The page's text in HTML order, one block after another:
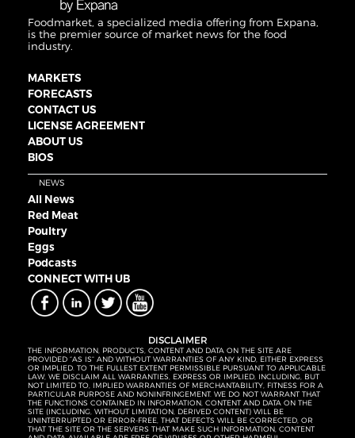
Foodmarket, a specialized media offering from Expana,
is the premier source of market news for the food
industry.
MARKETS
FORECASTS
CONTACT US
LICENSE AGREEMENT
ABOUT US
BIOS
NEWS
All News
Red Meat
Poultry
Eggs
Podcasts
CONNECT WITH UB
DISCLAIMER
THE INFORMATION, PRODUCTS, CONTENT AND DATA ON THE SITE ARE
PROVIDED “AS IS” AND WITHOUT WARRANTIES OF ANY KIND, EITHER EXPRESS
OR IMPLIED. TO THE FULLEST EXTENT PERMISSIBLE PURSUANT TO APPLICABLE
LAW, WE DISCLAIM ALL WARRANTIES, EXPRESS OR IMPLIED, INCLUDING, BUT
NOT LIMITED TO, IMPLIED WARRANTIES OF MERCHANTABILITY, FITNESS FOR A
PARTICULAR PURPOSE AND NONINFRINGEMENT. WE DO NOT WARRANT THAT
THE FUNCTIONS CONTAINED IN INFORMATION, CONTENT AND DATA ON THE
SITE (INCLUDING, WITHOUT LIMITATION, DERIVED CONTENT) WILL BE
UNINTERRUPTED OR ERROR-FREE, THAT DEFECTS WILL BE CORRECTED, OR
THAT THE SITE OR THE SERVERS THAT MAKE SUCH INFORMATION, CONTENT